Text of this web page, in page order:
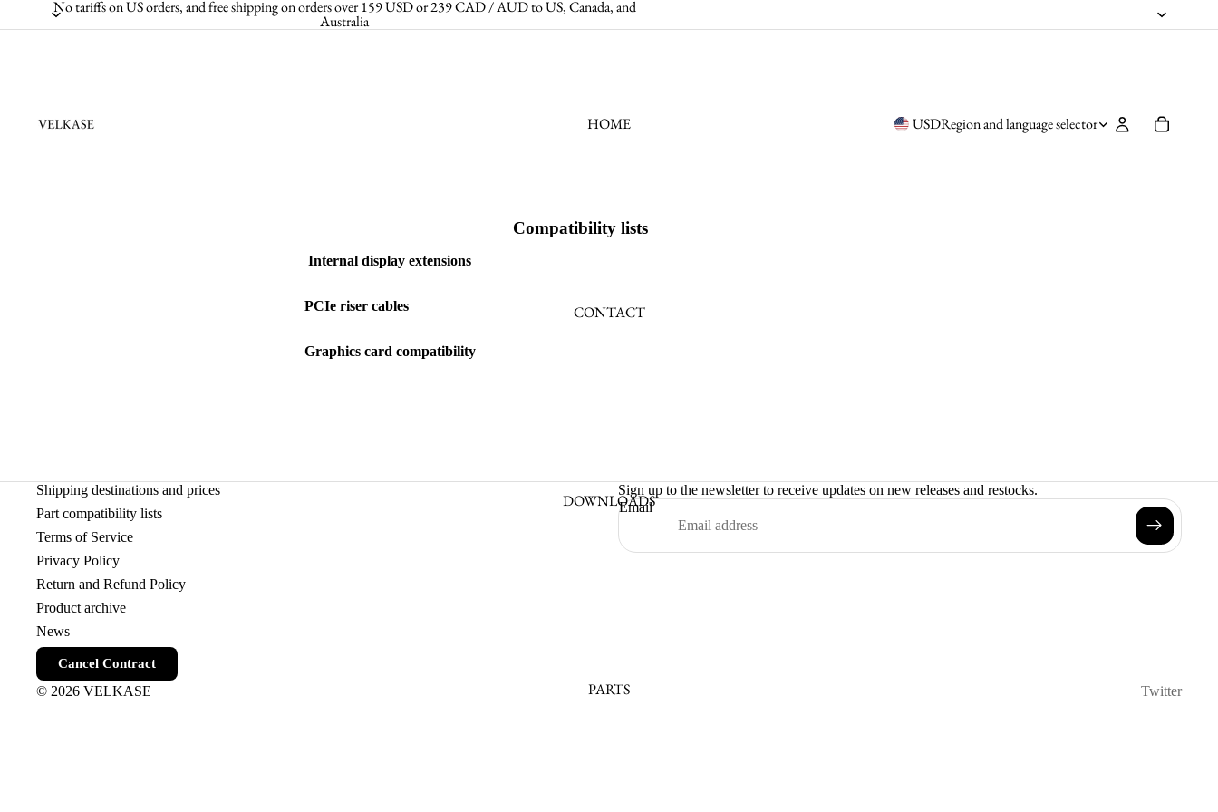
No tariffs on US orders, and free shipping on orders over 159 USD or 239 CAD / AUD to US, Canada, and
Australia
HOME
CONTACT
DOWNLOADS
PARTS
USDRegion and language selector
Compatibility lists
Internal display extensions
PCIe riser cables
Graphics card compatibility
Shipping destinations and prices
Part compatibility lists
Terms of Service
Privacy Policy
Return and Refund Policy
Product archive
News
Cancel Contract
Sign up to the newsletter to receive updates on new releases and restocks.
Email
© 2026 VELKASE Twitter